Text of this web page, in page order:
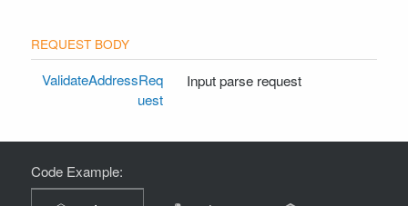
ValidateAddressReq
uest
Input parse request
Code Example: